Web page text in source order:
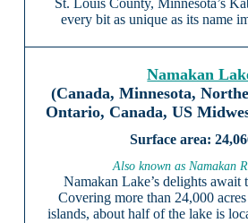
St. Louis County, Minnesota’s
every bit as unique as its name
Namakan
(Canada, Minnesota,
Ontario, Canada, US
Also known as Namakan
Namakan Lake’s delights await
Covering more than 24,000
islands, about half of the lake is